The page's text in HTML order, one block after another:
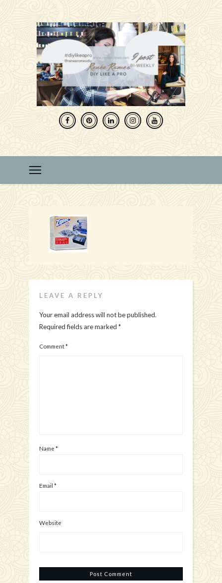
LEAVE A REPLY
Your email address will not be published.
Required fields are marked *
Comment*
Name *
Email *
Website